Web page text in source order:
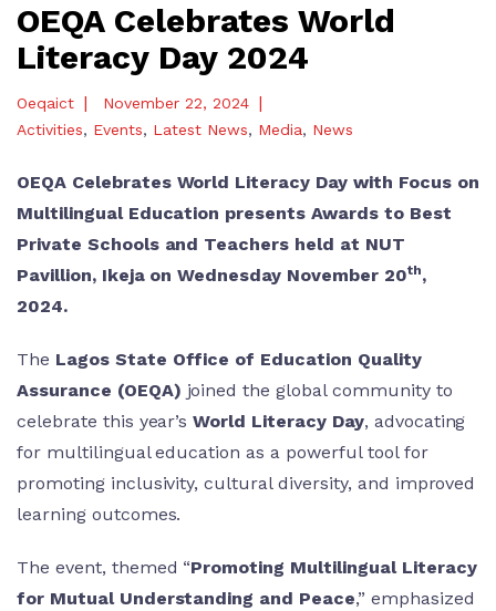
OEQA Celebrates World
Literacy Day 2024
Oeqaict | November 22, 2024 |
Activities, Events, Latest News, Media, News
OEQA Celebrates World Literacy Day with Focus on
Multilingual Education presents Awards to Best
Private Schools and Teachers held at NUT
Pavillion, Ikeja on Wednesday November 20th,
2024.
The Lagos State Office of Education Quality
Assurance (OEQA) joined the global community to
celebrate this year’sWorld Literacy Day, advocating
for multilingual education as a powerful tool for
promoting inclusivity, cultural diversity, and improved
learning outcomes.
The event, themed “Promoting Multilingual Literacy
for Mutual Understanding and Peace,” emphasized